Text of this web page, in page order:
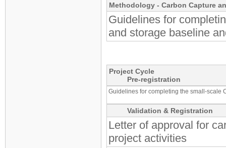
Methodology - Carbon Capture
Guidelines for
and storage baseline
Project Cycle
Pre-registration
Guidelines for completing the small-scale
Validation & Registration
Letter of approval for
project activities